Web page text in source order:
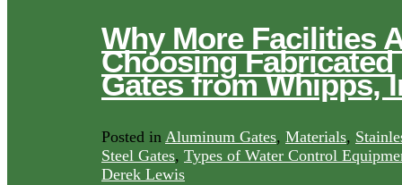
Why More Facilities
Choosing Fabricated
Gates from Whipps,
Posted in Aluminum Gates, Materials,
Steel Gates, Types of Water Control
Derek Lewis